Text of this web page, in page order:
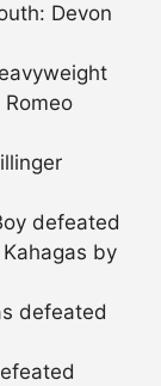
Devon
defeated
by
defeated